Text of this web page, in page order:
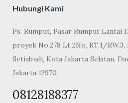
Hubungi Kami
Ps. Rumput, Pasar Rumput Lantai
proyek No.278 Lt 2No, RT.1/RW.3,
Setiabudi, Kota Jakarta Selatan,
Jakarta 12970
08128188377